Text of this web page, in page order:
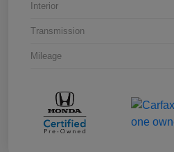
Interior
Transmission
Mileage